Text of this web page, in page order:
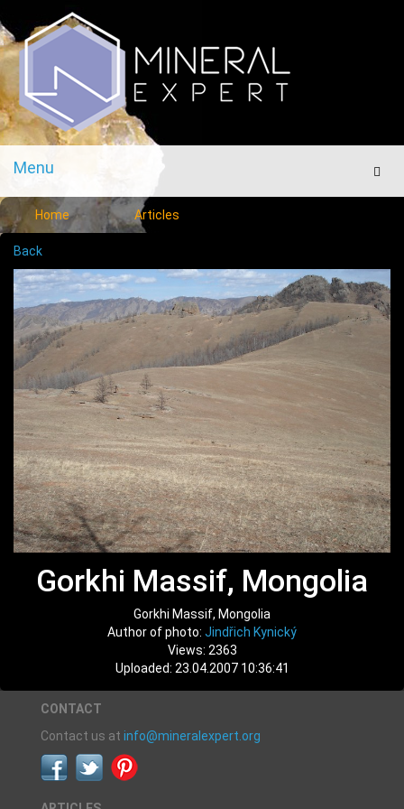
Menu
Menu
Home Articles
Back
Gorkhi Massif, Mongolia
Gorkhi Massif, Mongolia
Author of photo: Jindřich Kynický
Views: 2363
Uploaded: 23.04.2007 10:36:41
CONTACT
Contact us at info@mineralexpert.org